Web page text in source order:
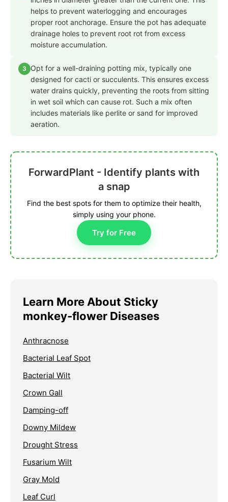
helps to prevent waterlogging and encourages
proper root anchorage. Ensure the pot has adequate
drainage holes to prevent root rot from excess
moisture accumulation.
3
Opt for a well-draining potting mix, typically one
designed for cacti or succulents. This ensures excess
water drains quickly, preventing the roots from sitting
in wet soil which can cause rot. Such a mix often
includes materials like perlite or sand for improved
aeration.
ForwardPlant - Identify plants with
a snap
Find the best spots for them to optimize their health,
simply using your phone.
Try for Free
Learn More About Sticky
monkey-flower Diseases
Anthracnose
Bacterial Leaf Spot
Bacterial Wilt
Crown Gall
Damping-off
Downy Mildew
Drought Stress
Fusarium Wilt
Gray Mold
Leaf Curl